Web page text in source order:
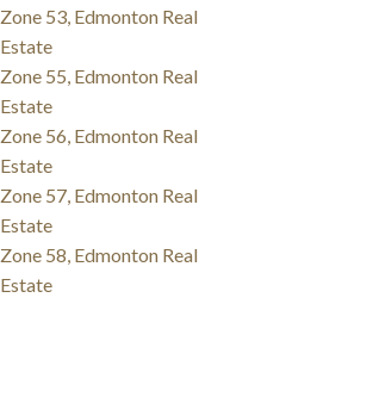
Zone 53, Edmonton Real
Estate
Zone 55, Edmonton Real
Estate
Zone 56, Edmonton Real
Estate
Zone 57, Edmonton Real
Estate
Zone 58, Edmonton Real
Estate